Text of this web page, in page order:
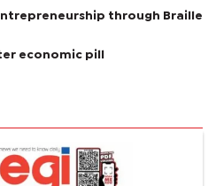
through Braille
economic pill